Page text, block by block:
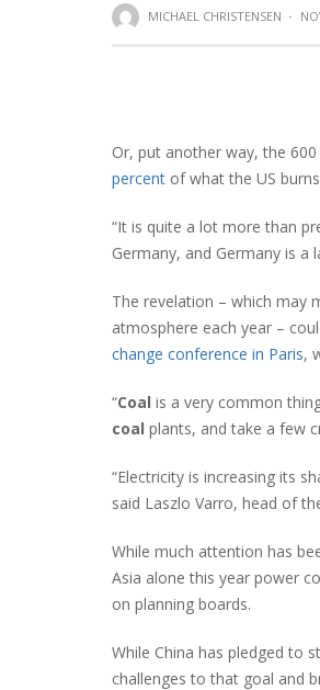
MICHAEL CHRISTENSEN ·
Or, put another way, the
percent of what the US
“It is quite a lot more than
Germany, and Germany is a
The revelation – which may
atmosphere each year –
change conference in Paris,
“Coal is a very common
coal plants, and take a few
“Electricity is increasing its
said Laszlo Varro, head of
While much attention has
Asia alone this year power
on planning boards.
While China has pledged to
challenges to that goal and